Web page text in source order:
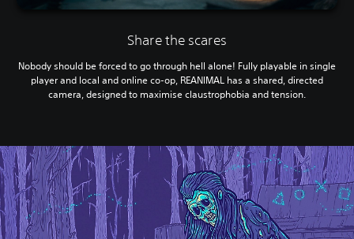
Share the scares
Nobody should be forced to go through hell alone! Fully playable in single
player and local and online co-op, REANIMAL has a shared, directed
camera, designed to maximise claustrophobia and tension.